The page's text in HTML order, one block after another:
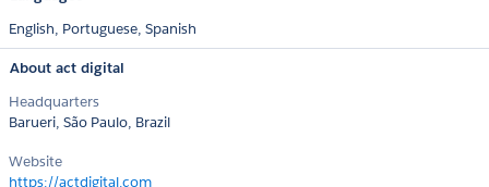
English, Portuguese, Spanish
About act digital
Headquarters
Barueri, São Paulo, Brazil
Website
https://actdigital.com